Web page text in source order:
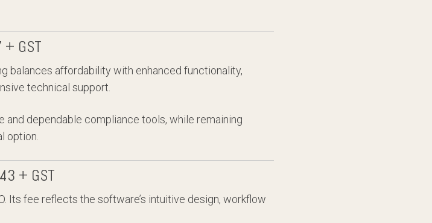
+ GST
balances affordability with enhanced functionality,
technical support.
dependable compliance tools, while remaining
option.
+ GST
Its fee reflects the software’s intuitive design, workflow